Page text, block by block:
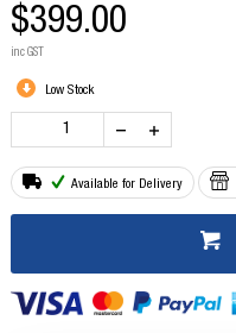
$399.00
inc GST
Low Stock
Available for Delivery